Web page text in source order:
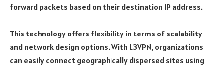
forward packets based on their destination IP address.
This technology offers flexibility in terms of scalability
and network design options. With L3VPN, organizations
can easily connect geographically dispersed sites using